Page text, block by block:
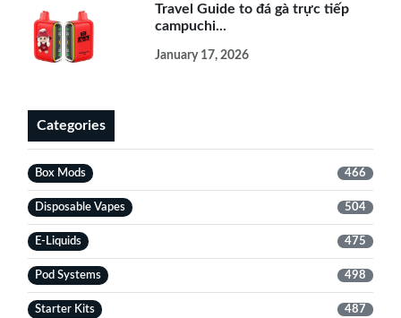
Travel Guide to đá gà trực tiếp
campuchi...
January 17, 2026
Categories
Box Mods 466
Disposable Vapes 504
E-Liquids 475
Pod Systems 498
Starter Kits 487